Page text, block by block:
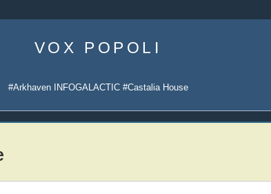
content
VOX POPOLI
#Arkhaven INFOGALACTIC #Castalia House